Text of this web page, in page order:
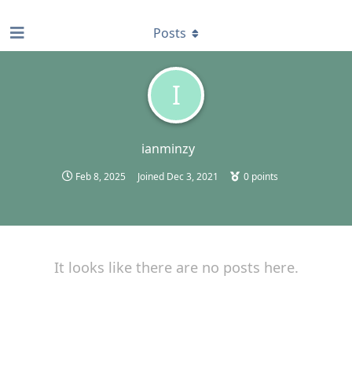
I
ianminzy
Feb 8, 2025 Joined Dec 3, 2021 0 points
Posts
It looks like there are no posts here.